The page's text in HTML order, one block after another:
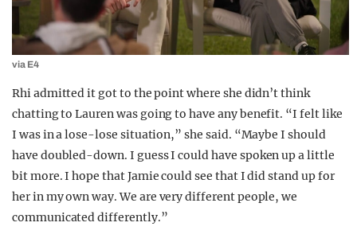
via E4
Rhi admitted it got to the point where she didn’t think
chatting to Lauren was going to have any benefit. “I felt like
I was in a lose-lose situation,” she said. “Maybe I should
have doubled-down. I guess I could have spoken up a little
bit more. I hope that Jamie could see that I did stand up for
her in my own way. We are very different people, we
communicated differently.”